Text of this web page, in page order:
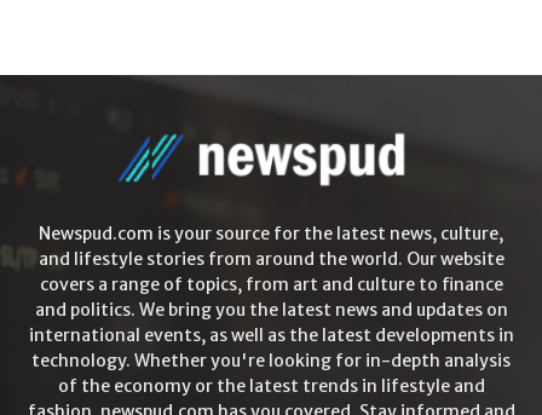
Newspud.com is your source for the latest news, culture,
and lifestyle stories from around the world. Our website
covers a range of topics, from art and culture to finance
and politics. We bring you the latest news and updates on
international events, as well as the latest developments in
technology. Whether you're looking for in-depth analysis
of the economy or the latest trends in lifestyle and